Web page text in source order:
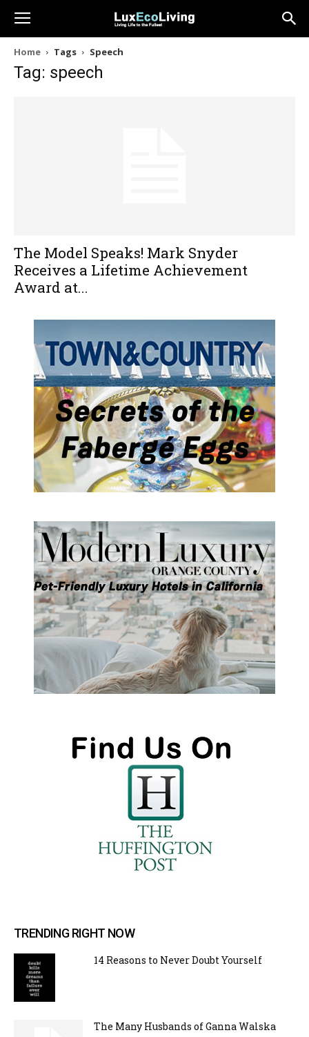
Home Tags Speech
Tag: speech
The Model Speaks! Mark Snyder
Receives a Lifetime Achievement
Award at...
TRENDING RIGHT NOW
14 Reasons to Never Doubt Yourself
The Many Husbands of Ganna Walska